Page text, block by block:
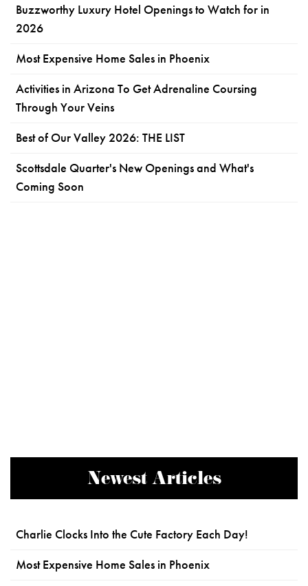
Buzzworthy Luxury Hotel Openings to Watch for in
2026
Most Expensive Home Sales in Phoenix
Activities in Arizona To Get Adrenaline Coursing
Through Your Veins
Best of Our Valley 2026: THE LIST
Scottsdale Quarter's New Openings and What's
Coming Soon
Newest Articles
Charlie Clocks Into the Cute Factory Each Day!
Most Expensive Home Sales in Phoenix